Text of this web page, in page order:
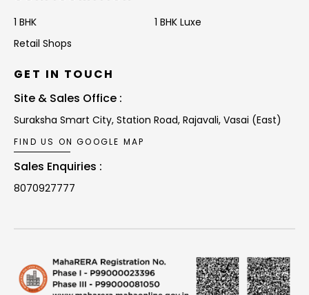
1 BHK
1 BHK Luxe
Retail Shops
GET IN TOUCH
Site & Sales Office :
Suraksha Smart City, Station Road, Rajavali, Vasai (East)
FIND US ON GOOGLE MAP
Sales Enquiries :
8070927777